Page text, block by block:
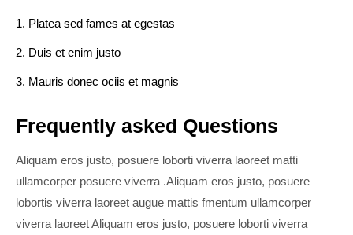
1. Platea sed fames at egestas
2. Duis et enim justo
3. Mauris donec ociis et magnis
Frequently asked Questions
Aliquam eros justo, posuere loborti viverra laoreet matti
ullamcorper posuere viverra .Aliquam eros justo, posuere
lobortis viverra laoreet augue mattis fmentum ullamcorper
viverra laoreet Aliquam eros justo, posuere loborti viverra